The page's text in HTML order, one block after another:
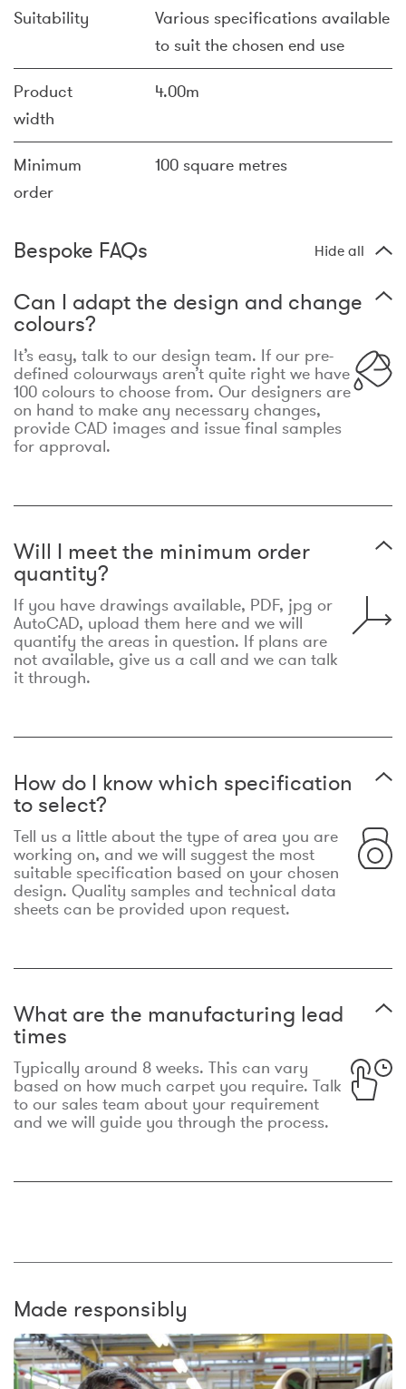
Suitability
Various specifications available
to suit the chosen end use
Product
width
4.00m
Minimum
order
100 square metres
Bespoke FAQs Hide all
Can I adapt the design and change
colours?
It’s easy, talk to our design team. If our pre-
defined colourways aren’t quite right we have
100 colours to choose from. Our designers are
on hand to make any necessary changes,
provide CAD images and issue final samples
for approval.
Will I meet the minimum order
quantity?
If you have drawings available, PDF, jpg or
AutoCAD, upload them here and we will
quantify the areas in question. If plans are
not available, give us a call and we can talk
it through.
How do I know which specification
to select?
Tell us a little about the type of area you are
working on, and we will suggest the most
suitable specification based on your chosen
design. Quality samples and technical data
sheets can be provided upon request.
What are the manufacturing lead
times
Typically around 8 weeks. This can vary
based on how much carpet you require. Talk
to our sales team about your requirement
and we will guide you through the process.
Made responsibly